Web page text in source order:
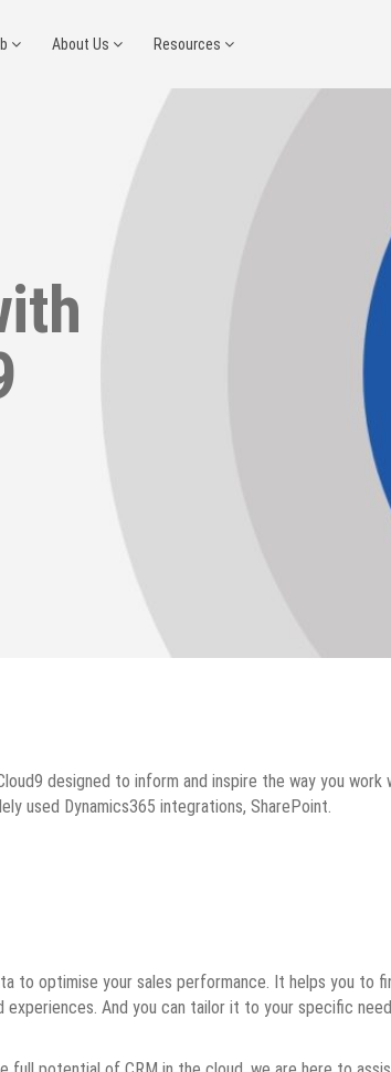
About Us Resources
designed to inform and inspire the way you
used Dynamics365 integrations, SharePoint.
to optimise your sales performance. It helps you to
And you can tailor it to your specific